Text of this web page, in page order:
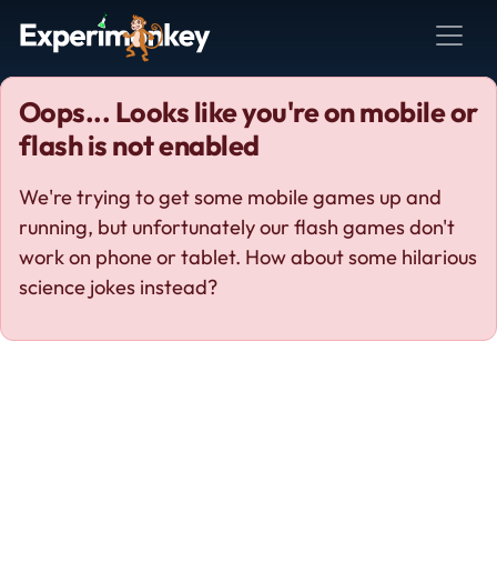
Oops... Looks like you're on mobile or
flash is not enabled
We're trying to get some mobile games up and
running, but unfortunately our flash games don't
work on phone or tablet. How about some hilarious
science jokes instead?